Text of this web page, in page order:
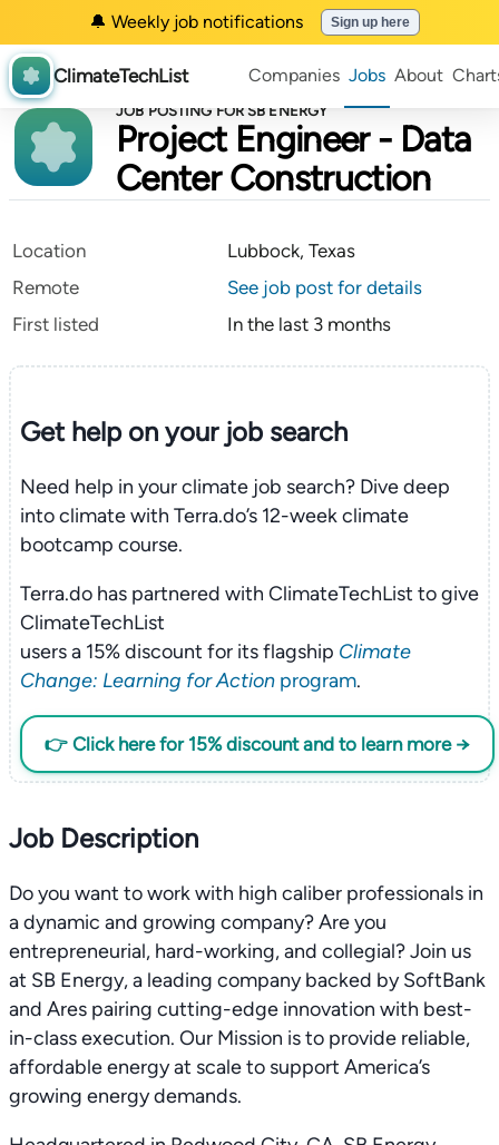
🔔 Weekly job notifications Sign up here
ClimateTechList Companies Jobs About
JOB POSTING FOR SB ENERGY
Project Engineer - Data
Center Construction
Location
Lubbock, Texas
Remote
See job post for details
First listed
In the last 3 months
Get help on yourjob search
Need help in your climate job search? Dive deep
into climate with Terra.do’s 12-week climate
bootcamp course.
Terra.do has partnered with ClimateTechList to give
ClimateTechList
users a 15% discount for its flagship Climate
Change: Learning for Actionprogram.
👉 Click here for 15% discount and to learn more →
Job Description
Do you want to work with high caliber professionals in
a dynamic and growing company? Are you
entrepreneurial, hard-working, and collegial? Join us
at SB Energy, a leading company backed by SoftBank
and Ares pairing cutting-edge innovation with best-
in-class execution. Our Mission is to provide reliable,
affordable energy at scale to support America’s
growing energy demands.